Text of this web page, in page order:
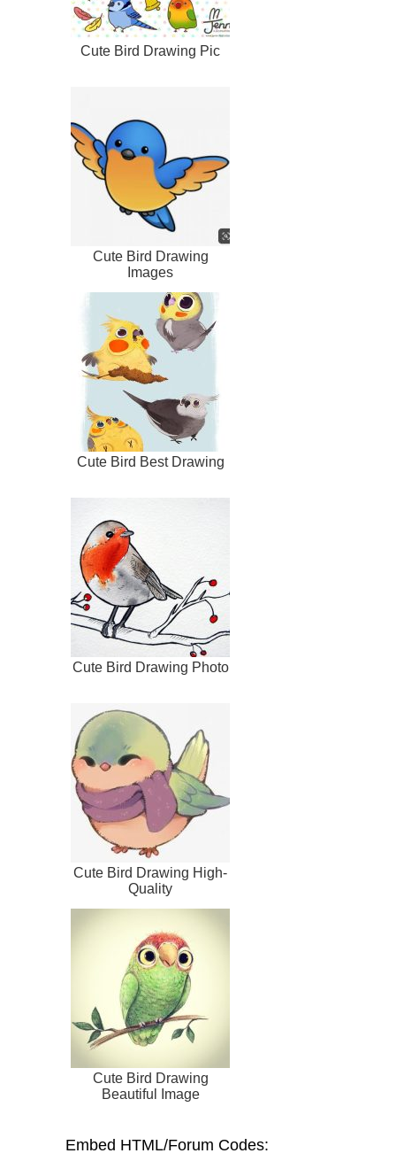
Cute Bird Drawing Pic
Cute Bird Drawing
Images
Cute Bird Best Drawing
Cute Bird Drawing Photo
Cute Bird Drawing High-
Quality
Cute Bird Drawing
Beautiful Image
Embed HTML/Forum Codes: